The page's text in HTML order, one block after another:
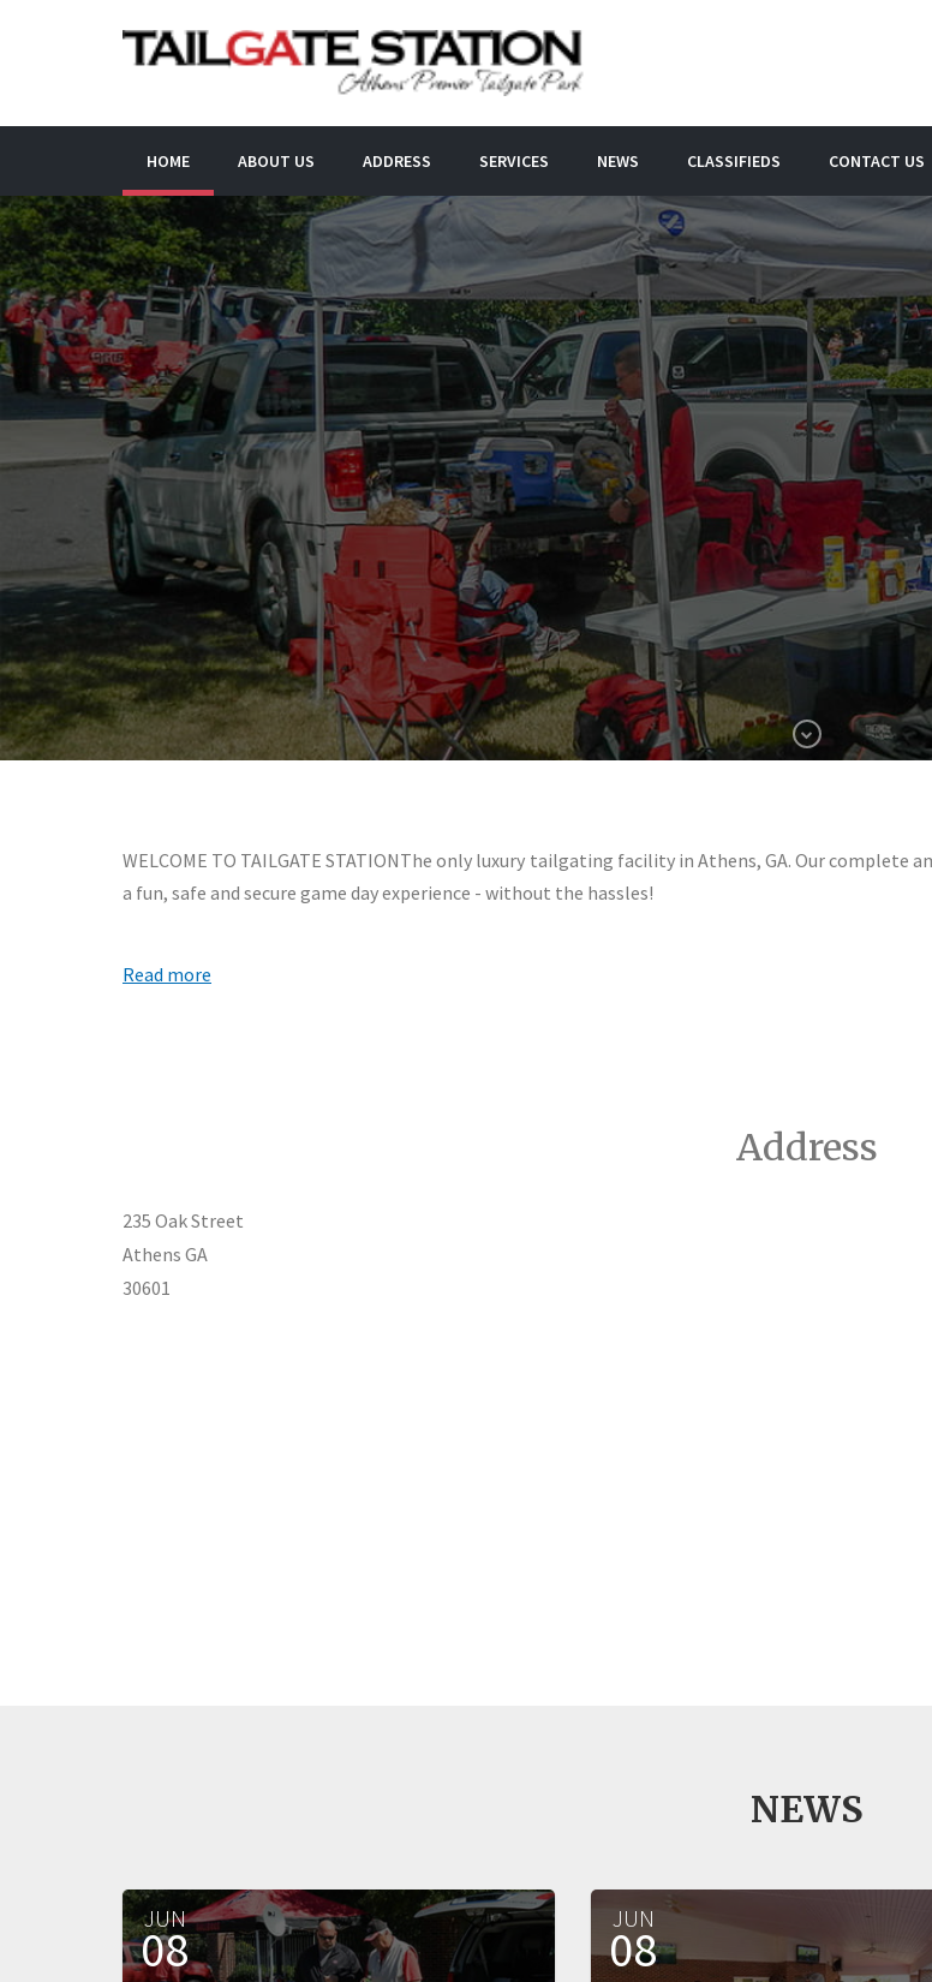
HOME ABOUT US ADDRESS SERVICES NEWS CLASSIFIEDS CONTACT US
WELCOME TO TAILGATE STATIONThe only luxury tailgating facility in Athens, GA. Our
a fun, safe and secure game day experience - without the hassles!
Read more
Address
235 Oak Street
Athens GA
30601
NEWS
JUN
08
JUN
08